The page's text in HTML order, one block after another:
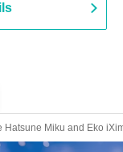
Hatsune Miku and Eko